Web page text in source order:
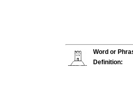
Word or
Definition: